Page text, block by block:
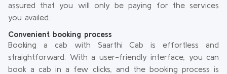
assured that you will only be paying for the services
you availed.
Convenient booking process
Booking a cab with Saarthi Cab is effortless and
straightforward. With a user-friendly interface, you can
book a cab in a few clicks, and the booking process is